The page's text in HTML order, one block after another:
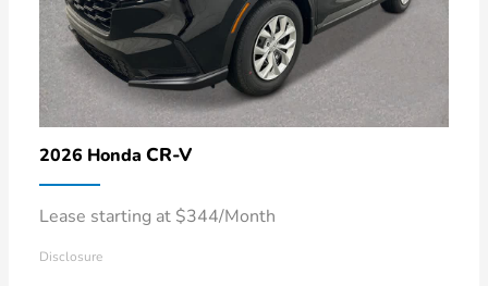
2026 Honda CR-V
Lease starting at $344/Month
Disclosure